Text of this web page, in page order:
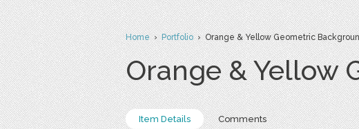
Home›Portfolio› Orange & Yellow Geometric
Orange & Yellow
Item Details Comments